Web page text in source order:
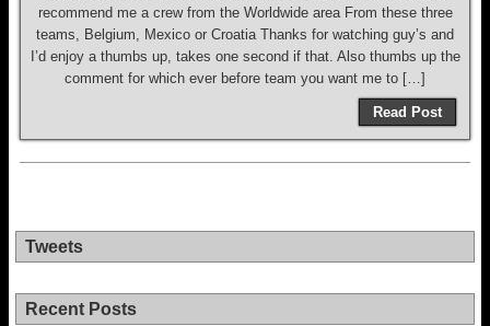
recommend me a crew from the Worldwide area From these three
teams, Belgium, Mexico or Croatia Thanks for watching guy’s and
I’d enjoy a thumbs up, takes one second if that. Also thumbs up the
comment for which ever before team you want me to […]
Read Post
Tweets
Recent Posts